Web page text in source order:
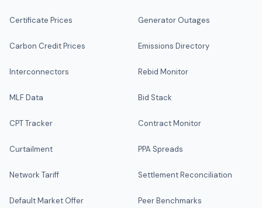
Certificate Prices
Carbon Credit Prices
Interconnectors
MLF Data
CPT Tracker
Curtailment
Network Tariff
Default Market Offer
Generator Outages
Emissions Directory
Rebid Monitor
Bid Stack
Contract Monitor
PPA Spreads
Settlement Reconciliation
Peer Benchmarks